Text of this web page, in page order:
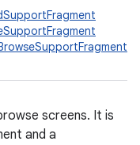
screens. It is
and a